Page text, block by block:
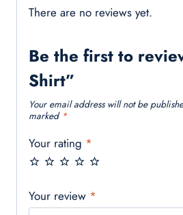
There are no reviews yet.
Be the first to
Shirt”
Your email address will not be
marked *
Your rating *
Your review *